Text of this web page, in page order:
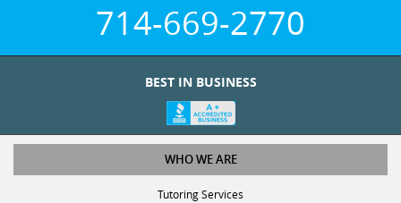
714-669-2770
BEST IN BUSINESS
WHO WE ARE
Tutoring Services